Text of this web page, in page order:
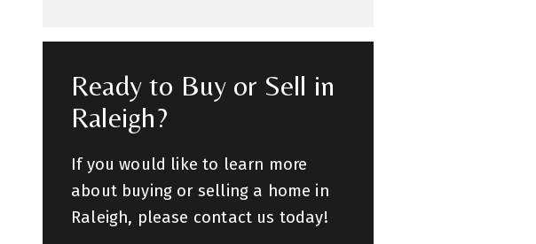
Ready to Buy or Sell in
Raleigh?
If you would like to learn more
about buying or selling a home in
Raleigh, please contact us today!